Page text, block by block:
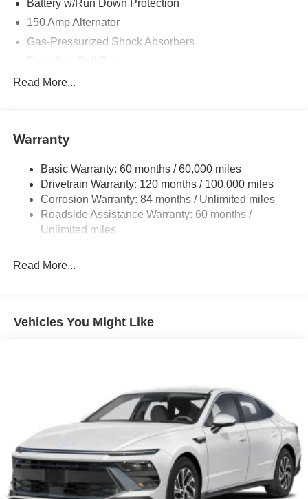
Battery w/Run Down Protection
150 Amp Alternator
Gas-Pressurized Shock Absorbers
Driver Control Ride Control Sport Tuned Suspension
Quasi-Dual Stainless Steel Exhaust w/Chrome
Strut Front Suspension w/Coil Springs
Multi-Link Rear Suspension w/Coil Springs
4-Wheel Disc Brakes w/4-Wheel ABS, Front And Rear
Vented Discs, Brake Assist and Hill Hold Control
Read More...
Warranty
Basic Warranty: 60 months / 60,000 miles
Drivetrain Warranty: 120 months / 100,000 miles
Corrosion Warranty: 84 months / Unlimited miles
Roadside Assistance Warranty: 60 months /
Unlimited miles
Read More...
Vehicles You Might Like